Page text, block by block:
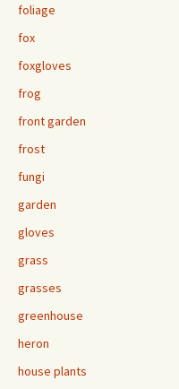
foliage
fox
foxgloves
frog
front garden
frost
fungi
garden
gloves
grass
grasses
greenhouse
heron
house plants